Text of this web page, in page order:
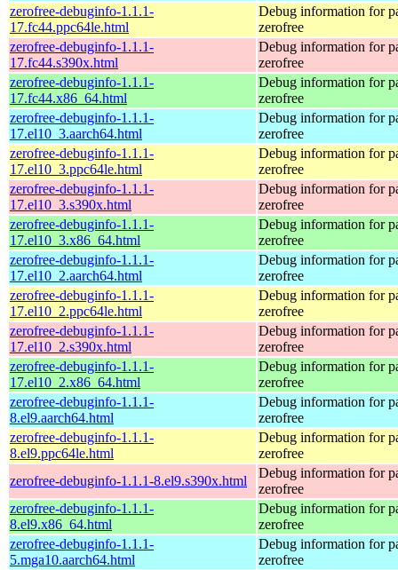
zerofree-debuginfo-1.1.1-
17.fc44.ppc64le.html
Debug information for
zerofree
zerofree-debuginfo-1.1.1-
17.fc44.s390x.html
Debug information for
zerofree
zerofree-debuginfo-1.1.1-
17.fc44.x86_64.html
Debug information for
zerofree
zerofree-debuginfo-1.1.1-
17.el10_3.aarch64.html
Debug information for
zerofree
zerofree-debuginfo-1.1.1-
17.el10_3.ppc64le.html
Debug information for
zerofree
zerofree-debuginfo-1.1.1-
17.el10_3.s390x.html
Debug information for
zerofree
zerofree-debuginfo-1.1.1-
17.el10_3.x86_64.html
Debug information for
zerofree
zerofree-debuginfo-1.1.1-
17.el10_2.aarch64.html
Debug information for
zerofree
zerofree-debuginfo-1.1.1-
17.el10_2.ppc64le.html
Debug information for
zerofree
zerofree-debuginfo-1.1.1-
17.el10_2.s390x.html
Debug information for
zerofree
zerofree-debuginfo-1.1.1-
17.el10_2.x86_64.html
Debug information for
zerofree
zerofree-debuginfo-1.1.1-
8.el9.aarch64.html
Debug information for
zerofree
zerofree-debuginfo-1.1.1-
8.el9.ppc64le.html
Debug information for
zerofree
zerofree-debuginfo-1.1.1-8.el9.s390x.html
Debug information for
zerofree
zerofree-debuginfo-1.1.1-
8.el9.x86_64.html
Debug information for
zerofree
zerofree-debuginfo-1.1.1-
5.mga10.aarch64.html
Debug information for
zerofree